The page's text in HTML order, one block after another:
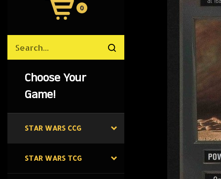
View
Cart
0
site
Submit
Choose Your
Game!
STAR WARS CCG
STAR WARS TCG